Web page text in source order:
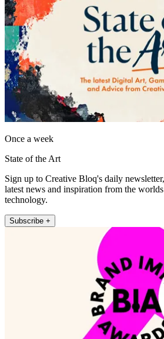
Once a week
State of the Art
Sign up to Creative Bloq's daily
latest news and inspiration from the
technology.
Subscribe +